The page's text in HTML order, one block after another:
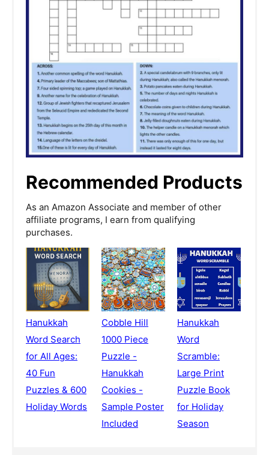
Recommended Products
As an Amazon Associate and member of other
affiliate programs, I earn from qualifying
purchases.
Hanukkah
Word Search
for All Ages:
40 Fun
Puzzles & 600
Holiday Words
Cobble Hill
1000 Piece
Puzzle -
Hanukkah
Cookies -
Sample Poster
Included
Hanukkah
Word
Scramble:
Large Print
Puzzle Book
for Holiday
Season